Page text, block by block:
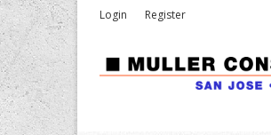
Login Register